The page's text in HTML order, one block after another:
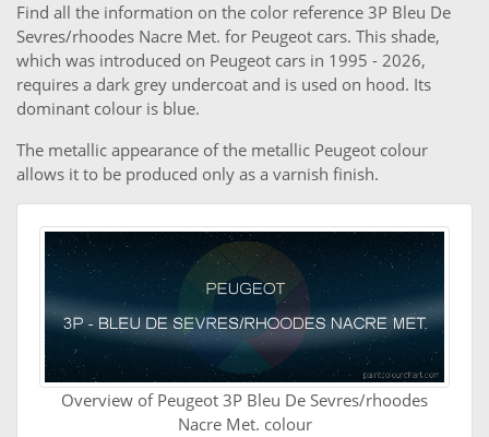
Find all the information on the color reference 3P Bleu De
Sevres/rhoodes Nacre Met. for Peugeot cars. This shade,
which was introduced on Peugeot cars in 1995 - 2026,
requires a dark grey undercoat and is used on hood. Its
dominant colour is blue.
The metallic appearance of the metallic Peugeot colour
allows it to be produced only as a varnish finish.
Overview of Peugeot 3P Bleu De Sevres/rhoodes
Nacre Met. colour